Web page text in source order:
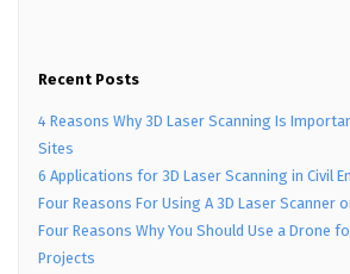
Recent Posts
4 Reasons Why 3D Laser Scanning Is
Sites
6 Applications for 3D Laser Scanning in Civil
Four Reasons For Using A 3D Laser Scanner
Four Reasons Why You Should Use a Drone
Projects